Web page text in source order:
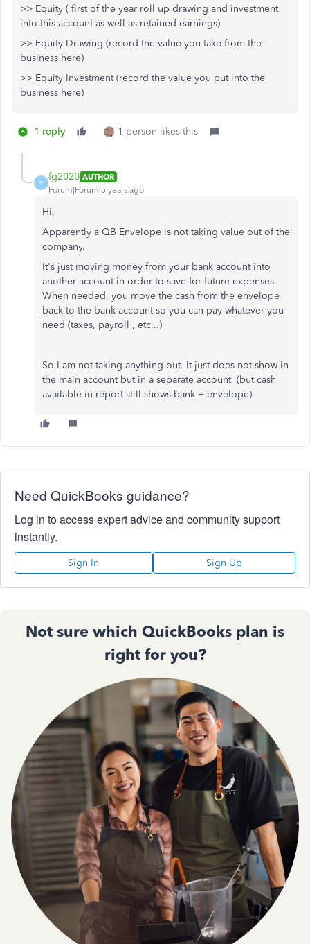
>> Equity ( first of the year roll up drawing and investment
into this account as well as retained earnings)
>> Equity Drawing (record the value you take from the
business here)
>> Equity Investment (record the value you put into the
business here)
1 reply 1 person likes this
F
fg2020 AUTHOR
Forum|Forum|5 years ago
Hi,
Apparently a QB Envelope is not taking value out of the
company.
It's just moving money from your bank account into
another account in order to save for future expenses.
When needed, you move the cash from the envelope
back to the bank account so you can pay whatever you
need (taxes, payroll , etc...)
So I am not taking anything out. It just does not show in
the main account but in a separate account (but cash
available in report still shows bank + envelope).
Need QuickBooks guidance?
Log in to access expert advice and community support
instantly.
Sign In Sign Up
Not sure which QuickBooks plan is
right for you?